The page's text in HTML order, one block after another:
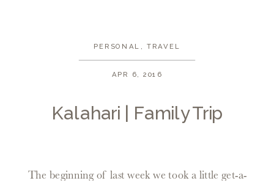
Kalahari | Family Trip
The beginning of last week we took a little get-a-
PERSONAL , TRAVEL
APR 6, 2016